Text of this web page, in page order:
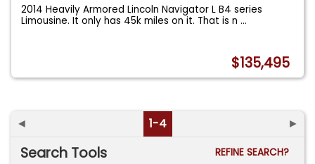
2014 Heavily Armored Lincoln Navigator L B4 series
Limousine. It only has 45k miles on it. That is n...
$135,495
◄ 1-4 ►
Search Tools
REFINE SEARCH?